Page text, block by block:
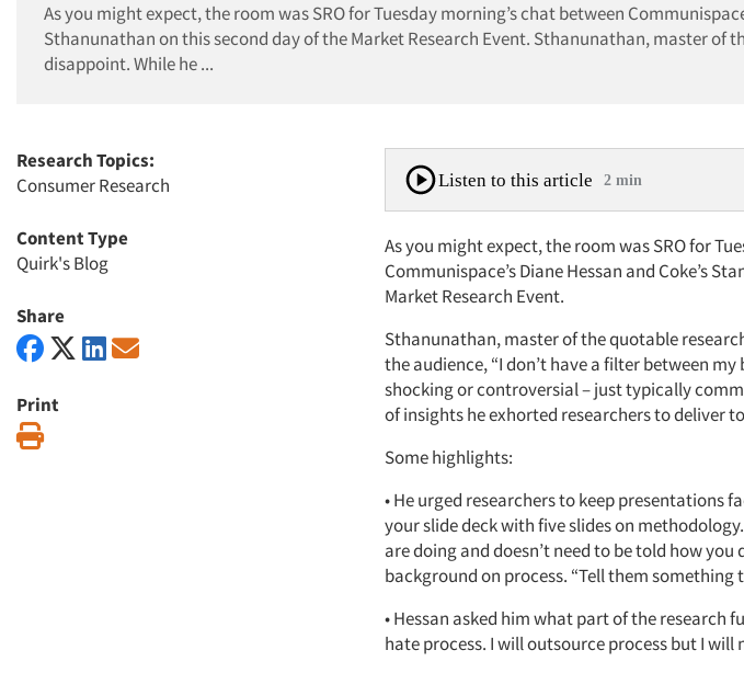
As you might expect, the room was SRO for Tuesday morning’s chat between
Sthanunathan on this second day of the Market Research Event. Sthanunathan, master of
disappoint. While he ...
Research Topics:
Consumer Research
Content Type
Quirk's Blog
Share
Print
Listen to this article 2 min
As you might expect, the room was SRO for
Communispace’s Diane Hessan and Coke’s
Market Research Event.
Sthanunathan, master of the quotable
the audience, “I don’t have a filter between
shocking or controversial – just typically
of insights he exhorted researchers to deliver
Some highlights:
• He urged researchers to keep presentations
your slide deck with five slides on
are doing and doesn’t need to be told how
background on process. “Tell them something
• Hessan asked him what part of the research
hate process. I will outsource process but I will